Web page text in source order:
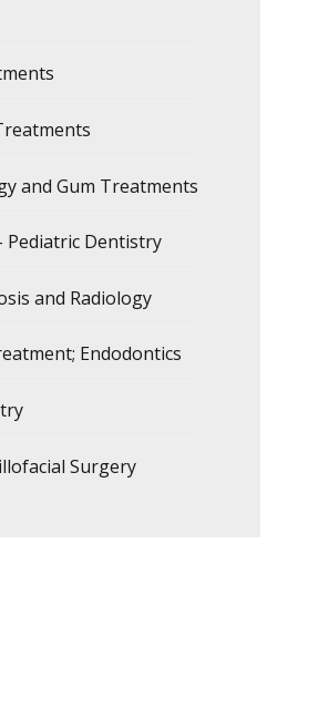
and Gum Treatments
Pediatric Dentistry
and Radiology
Endodontics
Surgery